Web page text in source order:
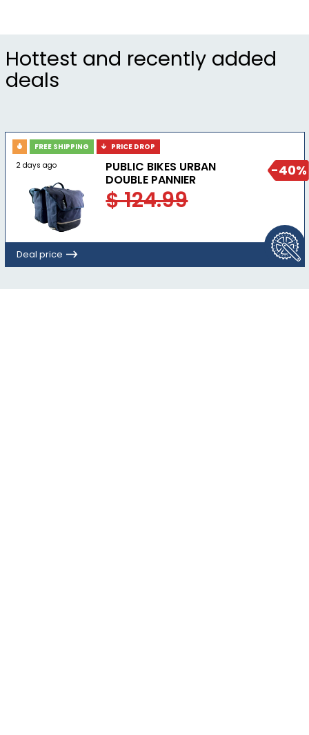
Hottest and recently added
deals
-40%
FREE SHIPPING
PRICE DROP
2 days ago
PUBLIC BIKES URBAN
DOUBLE PANNIER
$ 124.99
Deal price